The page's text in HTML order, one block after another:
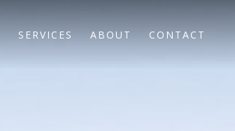
SERVICES ABOUT CONTACT